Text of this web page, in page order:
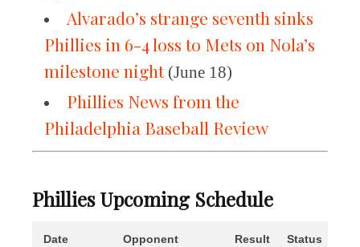
Alvarado’s strange seventh sinks
Phillies in 6-4 loss to Mets on Nola’s
milestone night(June 18)
Phillies News from the
Philadelphia Baseball Review
Phillies Upcoming Schedule
Date Opponent Result Status